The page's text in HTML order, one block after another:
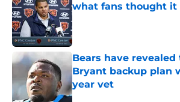
what fans thought it
Published by on Invalid Date
Bears have revealed
Bryant backup plan
year vet
Published by on Invalid Date